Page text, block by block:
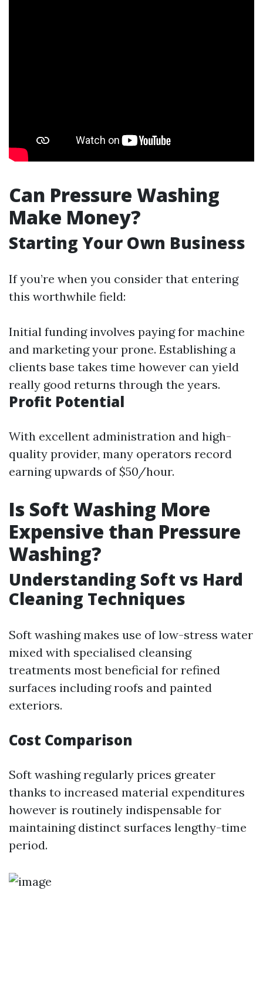
Can Pressure Washing
Make Money?
Starting Your Own Business
If you’re when you consider that entering
this worthwhile field:
Initial funding involves paying for machine
and marketing your prone. Establishing a
clients base takes time however can yield
really good returns through the years.
Profit Potential
With excellent administration and high-
quality provider, many operators record
earning upwards of $50/hour.
Is Soft Washing More
Expensive than Pressure
Washing?
Understanding Soft vs Hard
Cleaning Techniques
Soft washing makes use of low-stress water
mixed with specialised cleansing
treatments most beneficial for refined
surfaces including roofs and painted
exteriors.
Cost Comparison
Soft washing regularly prices greater
thanks to increased material expenditures
however is routinely indispensable for
maintaining distinct surfaces lengthy-time
period.